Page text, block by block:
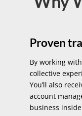
Proven
By working
collective
You’ll also
account
business